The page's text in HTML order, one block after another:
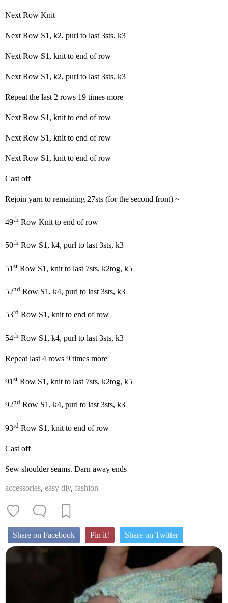
Next Row Knit
Next Row S1, k2, purl to last 3sts, k3
Next Row S1, knit to end of row
Next Row S1, k2, purl to last 3sts, k3
Repeat the last 2 rows 19 times more
Next Row S1, knit to end of row
Next Row S1, knit to end of row
Next Row S1, knit to end of row
Cast off
Rejoin yarn to remaining 27sts (for the second front) ~
49th Row Knit to end of row
50th Row S1, k4, purl to last 3sts, k3
51 st Row S1, knit to last 7sts, k2tog, k5
52nd Row S1, k4, purl to last 3sts, k3
53rd Row S1, knit to end of row
54th Row S1, k4, purl to last 3sts, k3
Repeat last 4 rows 9 times more
91 st Row S1, knit to last 7sts, k2tog, k5
92nd Row S1, k4, purl to last 3sts, k3
93rd Row S1, knit to end of row
Cast off
Sew shoulder seams. Darn away ends
accessories, easy diy, fashion
Share on Facebook Pin it! Share on Twitter